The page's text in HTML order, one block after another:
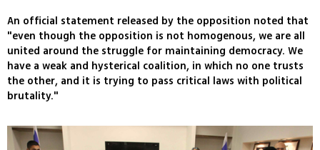
An official statement released by the opposition noted that
"even though the opposition is not homogenous, we are all
united around the struggle for maintaining democracy. We
have a weak and hysterical coalition, in which no one trusts
the other, and it is trying to pass critical laws with political
brutality."